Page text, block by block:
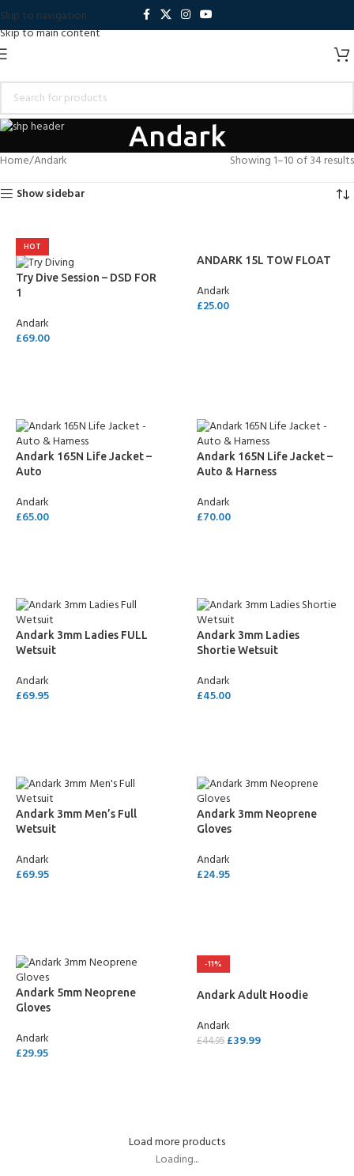
Skip to navigation
Skip to main content
Andark
Home Andark
Showing 1–10 of 34 results
Show sidebar
HOT
Try Dive Session – DSD FOR
1
Andark
£69.00
ANDARK 15L TOW FLOAT
Andark
£25.00
Andark 165N Life Jacket –
Auto
Andark
£65.00
Andark 165N Life Jacket –
Auto & Harness
Andark
£70.00
Andark 3mm Ladies FULL
Wetsuit
Andark
£69.95
Andark 3mm Ladies
Shortie Wetsuit
Andark
£45.00
Andark 3mm Men’s Full
Wetsuit
Andark
£69.95
Andark 3mm Neoprene
Gloves
Andark
£24.95
Andark 5mm Neoprene
Gloves
Andark
£29.95
-11%
Andark Adult Hoodie
Andark
£44.95 £39.99
Load more products
Loading...